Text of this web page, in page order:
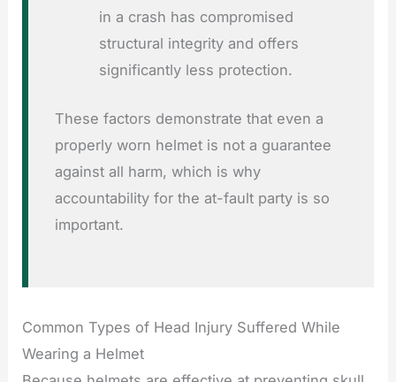
in a crash has compromised
structural integrity and offers
significantly less protection.
These factors demonstrate that even a
properly worn helmet is not a guarantee
against all harm, which is why
accountability for the at-fault party is so
important.
Common Types of Head Injury Suffered While
Wearing a Helmet